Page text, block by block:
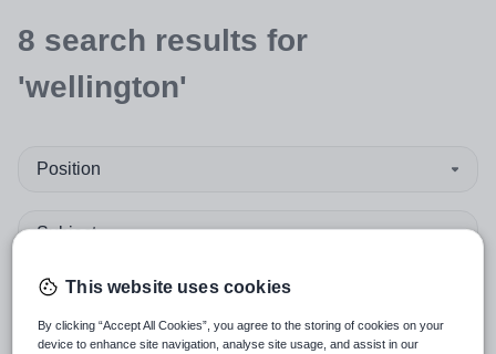
8 search results for
'wellington'
Position
Subject
Organisation type
More filters
This website uses cookies
By clicking “Accept All Cookies”, you agree to the storing of cookies on your
device to enhance site navigation, analyse site usage, and assist in our